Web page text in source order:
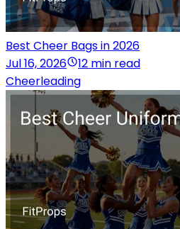
Best Cheer Bags in 2026
Jul 16, 2026
12 min read
Cheerleading